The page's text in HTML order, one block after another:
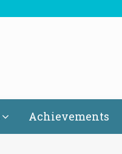
Achievements